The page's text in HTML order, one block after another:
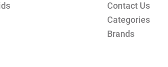
Contact Us
Categories
Brands